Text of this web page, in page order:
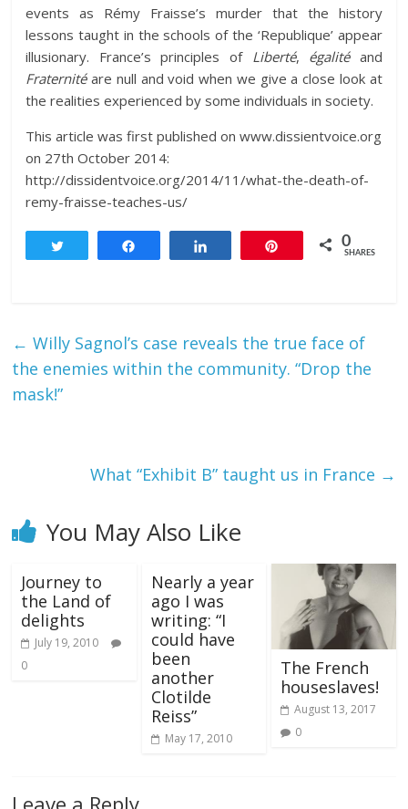
events as Rémy Fraisse’s murder that the history
lessons taught in the schools of the ‘Republique’ appear
illusionary. France’s principles of Liberté, égalitéand
Fraternitéare null and void when we give a close look at
the realities experienced by some individuals in society.
This article was first published on www.dissientvoice.org
on 27th October 2014:
http://dissidentvoice.org/2014/11/what-the-death-of-
remy-fraisse-teaches-us/
0
SHARES
← Willy Sagnol’s case reveals the true face of
the enemies within the community. “Drop the
mask!”
What “Exhibit B” taught us in France →
You May Also Like
Journey to
the Land of
delights
July 19, 2010
0
Nearly a year
ago I was
writing: “I
could have
been
another
Clotilde
Reiss”
May 17, 2010
The French
houseslaves!
August 13, 2017
0